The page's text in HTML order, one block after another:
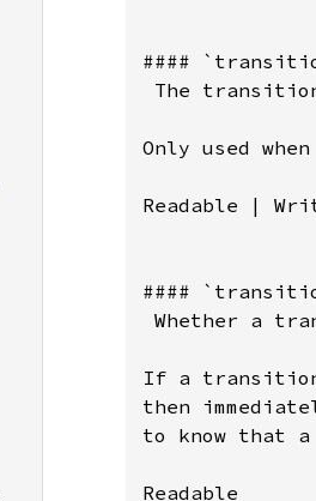
####
The
Only used
Readable |
####
Whether a
If a transition
then
to know that a
Readable